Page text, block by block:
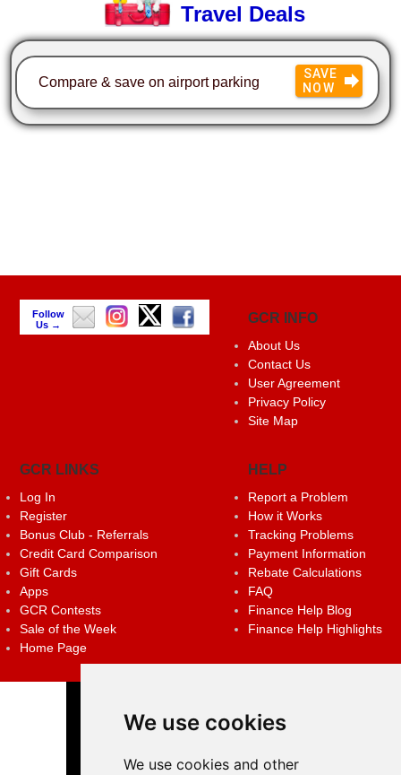
We use cookies
We use cookies and other
Travel Deals
Compare & save on airport parking
SAVE
NOW
Follow
Us →
GCR INFO
About Us
Contact Us
User Agreement
Privacy Policy
Site Map
GCR LINKS
Log In
Register
Bonus Club - Referrals
Credit Card Comparison
Gift Cards
Apps
GCR Contests
Sale of the Week
Home Page
HELP
Report a Problem
How it Works
Tracking Problems
Payment Information
Rebate Calculations
FAQ
Finance Help Blog
Finance Help Highlights